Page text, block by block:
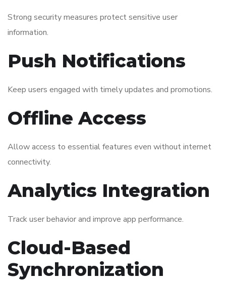
Strong security measures protect sensitive user
information.
Push Notifications
Keep users engaged with timely updates and promotions.
Offline Access
Allow access to essential features even without internet
connectivity.
Analytics Integration
Track user behavior and improve app performance.
Cloud-Based
Synchronization